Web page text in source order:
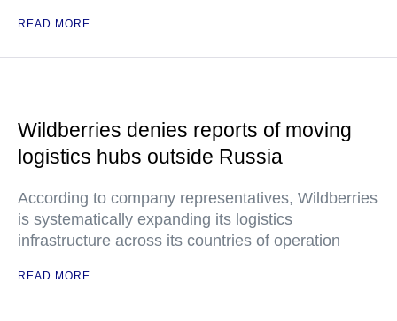
READ MORE
Wildberries denies reports of moving
logistics hubs outside Russia
According to company representatives, Wildberries
is systematically expanding its logistics
infrastructure across its countries of operation
READ MORE